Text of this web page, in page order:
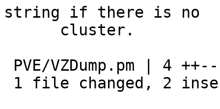
string if there is no